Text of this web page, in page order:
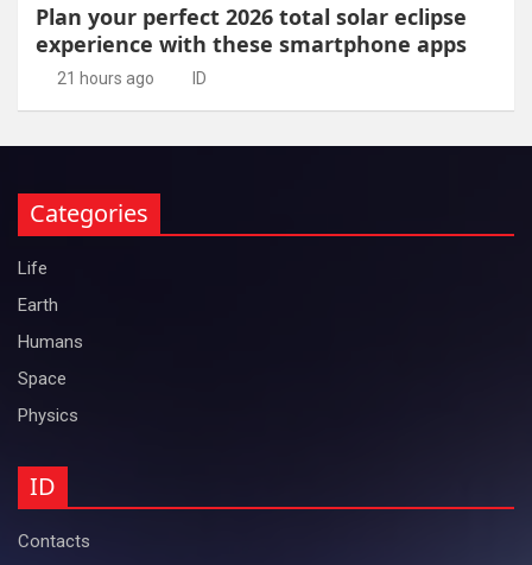
Plan your perfect 2026 total solar eclipse
experience with these smartphone apps
21 hours ago ID
Categories
Life
Earth
Humans
Space
Physics
ID
Contacts